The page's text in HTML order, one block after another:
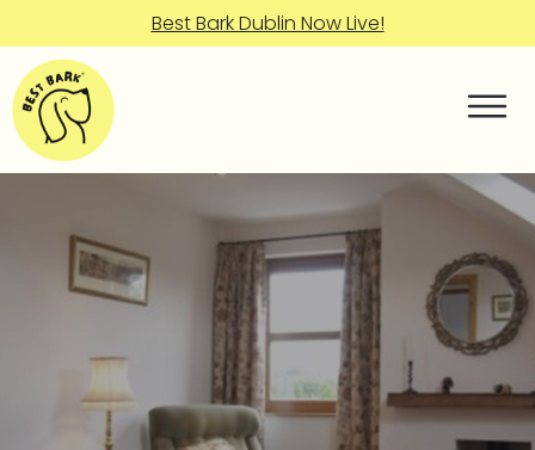
Best Bark Dublin Now Live!